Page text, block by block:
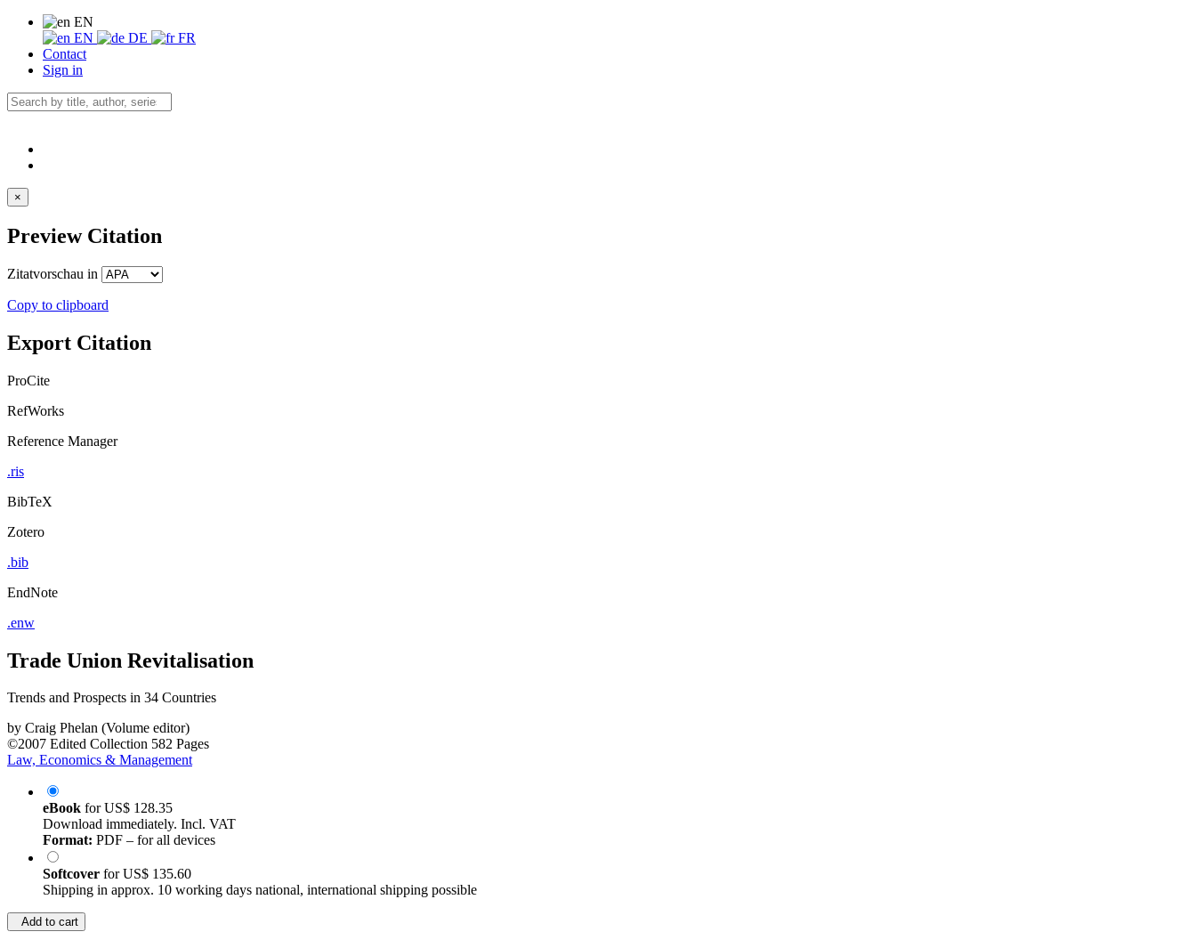
EN
EN
DE
FR
Contact
Sign in
×
Preview Citation
Zitatvorschau in
Copy to clipboard
Export Citation
ProCite
RefWorks
Reference Manager
.ris
BibTeX
Zotero
.bib
EndNote
.enw
Trade Union Revitalisation
Trends and Prospects in 34 Countries
by Craig Phelan (Volume editor)
©2007 Edited Collection 582 Pages
Law, Economics & Management
eBook forUS$ 128.35
Download immediately. Incl. VAT
Format: PDF – for all devices
Softcover forUS$ 135.60
Shipping in approx. 10 working days national, international shipping possible
Add to cart